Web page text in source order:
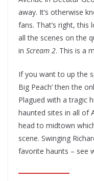
away. It’s otherwise
fans. That’s right,
all the scenes on the
in Scream 2. This is a
If you want to up the
Big Peach’ then the
Plagued with a tragic
haunted sites in all of
head to midtown
scene. Swinging
favorite haunts – see